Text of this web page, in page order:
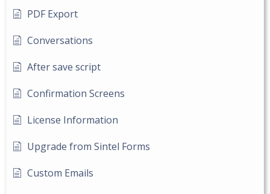
PDF Export
Conversations
After save script
Confirmation Screens
License Information
Upgrade from Sintel Forms
Custom Emails